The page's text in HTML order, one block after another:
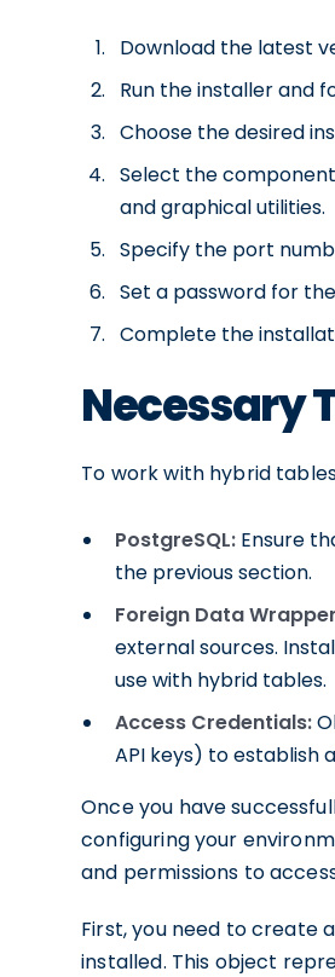
Download the latest
Run the installer and
Choose the desired
Select the
and graphical utilities.
Specify the port
Set a password for
Complete the
Necessary
To work with hybrid
PostgreSQL: Ensure
the previous section.
Foreign Data
external sources.
use with hybrid tables.
Access Credentials:
API keys) to establish
Once you have
configuring your
and permissions to
First, you need to create
installed. This object